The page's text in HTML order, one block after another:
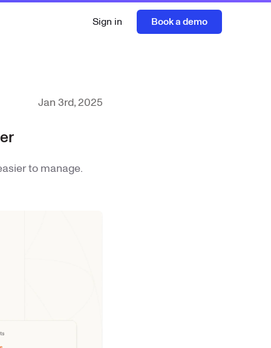
Sign in Book a demo
Jan 3rd, 2025
to manage.